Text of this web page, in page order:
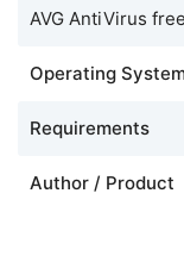
AVG AntiVirus
Operating
Requirements
Author / Product